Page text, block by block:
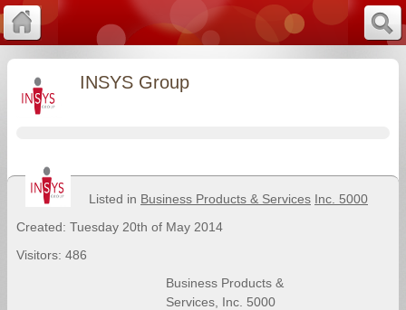
INSYS Group
Listed in Business Products & Services Inc. 5000
Created: Tuesday 20th of May 2014
Visitors: 486
Business Products &
Services, Inc. 5000